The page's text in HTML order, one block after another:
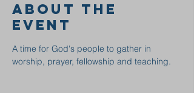
About the
event
A time for God's people to gather in
worship, prayer, fellowship and teaching.